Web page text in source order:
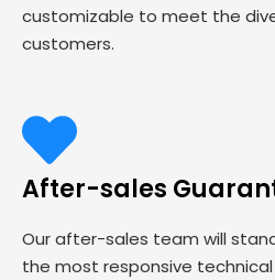
customizable to meet the
customers.
After-sales
Our after-sales team will
the most responsive